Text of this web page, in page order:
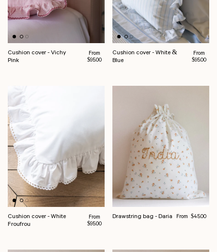
Cushion cover - Vichy
Pink
Regular price
From
$95.00
Cushion cover - White &
Blue
Regular
From
$95.00
Cushion cover - White
Froufrou
Regular price
From
$95.00
Drawstring bag - Daria Regular price
From $45.00